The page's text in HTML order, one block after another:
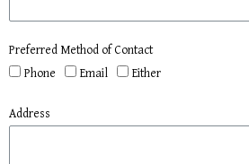
Preferred Method of Contact
Phone
Email Either
Address